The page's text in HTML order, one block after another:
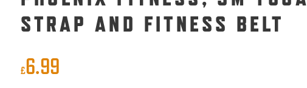
STRAP AND FITNESS BELT
£6.99